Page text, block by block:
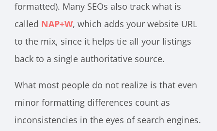
formatted). Many SEOs also track what is
called NAP+W, which adds your website URL
to the mix, since it helps tie all your listings
back to a single authoritative source.
What most people do not realize is that even
minor formatting differences count as
inconsistencies in the eyes of search engines.